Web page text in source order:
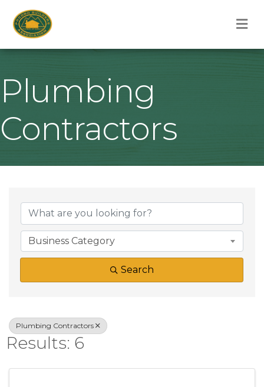
Plumbing
Contractors
{Directory
Business Category
Search
Plumbing Contractors
Results: 6